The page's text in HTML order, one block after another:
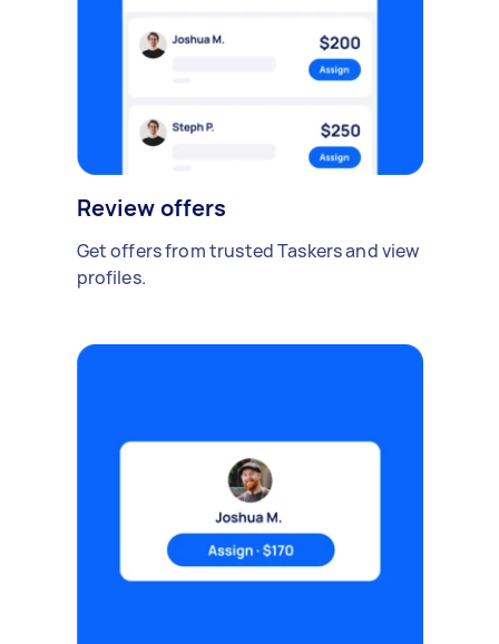
Review offers
Get offers from trusted Taskers and view
profiles.